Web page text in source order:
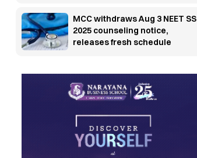
MCC withdraws Aug 3 NEET SS
2025 counseling notice,
releases fresh schedule